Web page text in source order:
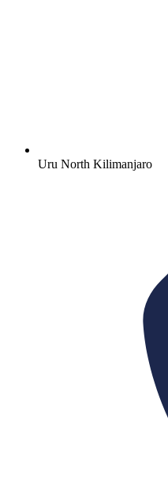
Uru North Kilimanjaro